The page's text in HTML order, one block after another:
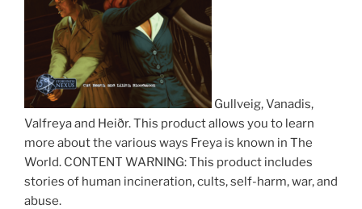
Gullveig, Vanadis,
Valfreya and Heiðr. This product allows you to learn
more about the various ways Freya is known in The
World. CONTENT WARNING: This product includes
stories of human incineration, cults, self-harm, war, and
abuse.